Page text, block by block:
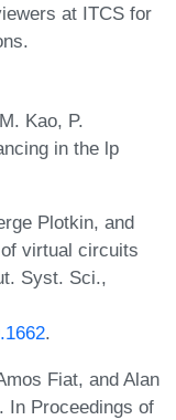
at ITCS for
Kao, P.
in the lp
Plotkin, and
virtual circuits
Syst. Sci.,
.
Fiat, and Alan
In Proceedings of